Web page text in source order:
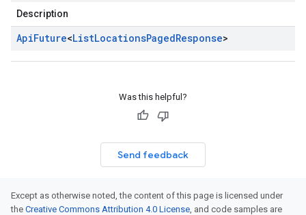
Description
ApiFuture<ListLocationsPagedResponse>
Was this helpful?
Send feedback
Except as otherwise noted, the content of this page is licensed under
the Creative Commons Attribution 4.0 License, and code samples are